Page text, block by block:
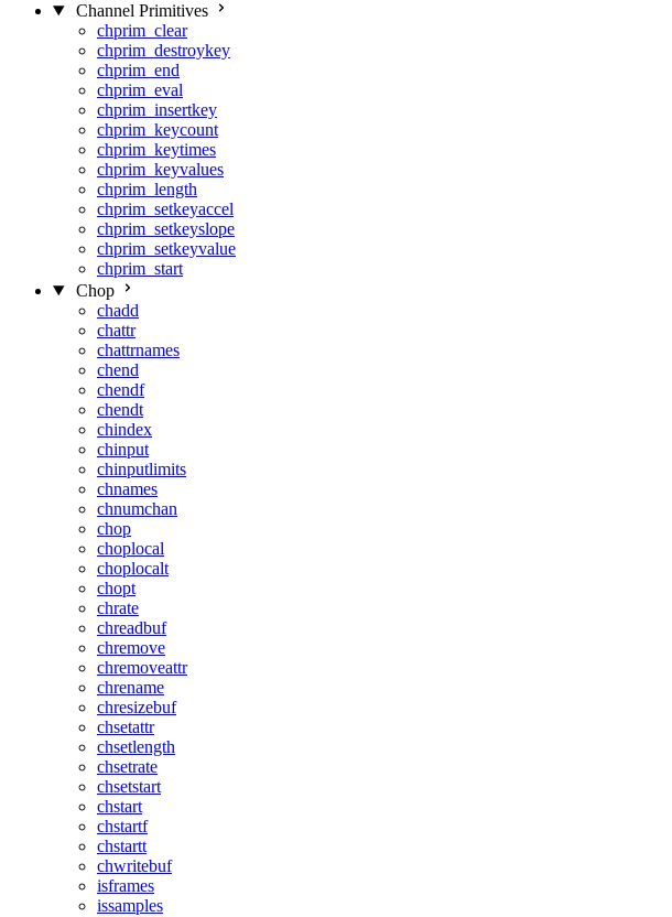
Channel Primitives
chprim_clear
chprim_destroykey
chprim_end
chprim_eval
chprim_insertkey
chprim_keycount
chprim_keytimes
chprim_keyvalues
chprim_length
chprim_setkeyaccel
chprim_setkeyslope
chprim_setkeyvalue
chprim_start
Chop
chadd
chattr
chattrnames
chend
chendf
chendt
chindex
chinput
chinputlimits
chnames
chnumchan
chop
choplocal
choplocalt
chopt
chrate
chreadbuf
chremove
chremoveattr
chrename
chresizebuf
chsetattr
chsetlength
chsetrate
chsetstart
chstart
chstartf
chstartt
chwritebuf
isframes
issamples